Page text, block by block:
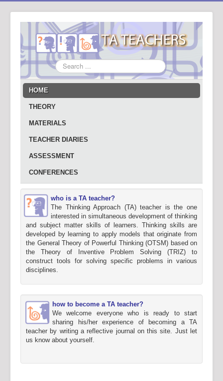
Search
...
HOME
THEORY
MATERIALS
TEACHER DIARIES
ASSESSMENT
CONFERENCES
who is a TA teacher?
The Thinking Approach (TA) teacher is the one
interested in simultaneous development of thinking
and subject matter skills of learners. Thinking skills are
developed by learning to apply models that originate from
the General Theory of Powerful Thinking (OTSM) based on
the Theory of Inventive Problem Solving (TRIZ) to
construct tools for solving specific problems in various
disciplines.
how to become a TA teacher?
We welcome everyone who is ready to start
sharing his/her experience of becoming a TA
teacher by writing a reflective journal on this site. Just let
us know about yourself.